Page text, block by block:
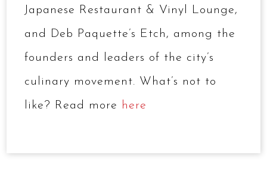
Japanese Restaurant & Vinyl Lounge,
and Deb Paquette’s Etch, among the
founders and leaders of the city’s
culinary movement. What’s not to
like? Read more here